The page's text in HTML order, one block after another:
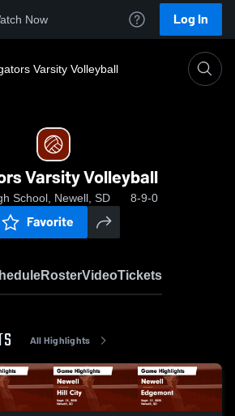
Now Log In
Varsity Volleyball
Varsity Volleyball
School, Newell, SD 8-9-0
Favorite
RosterVideoTickets
All Highlights